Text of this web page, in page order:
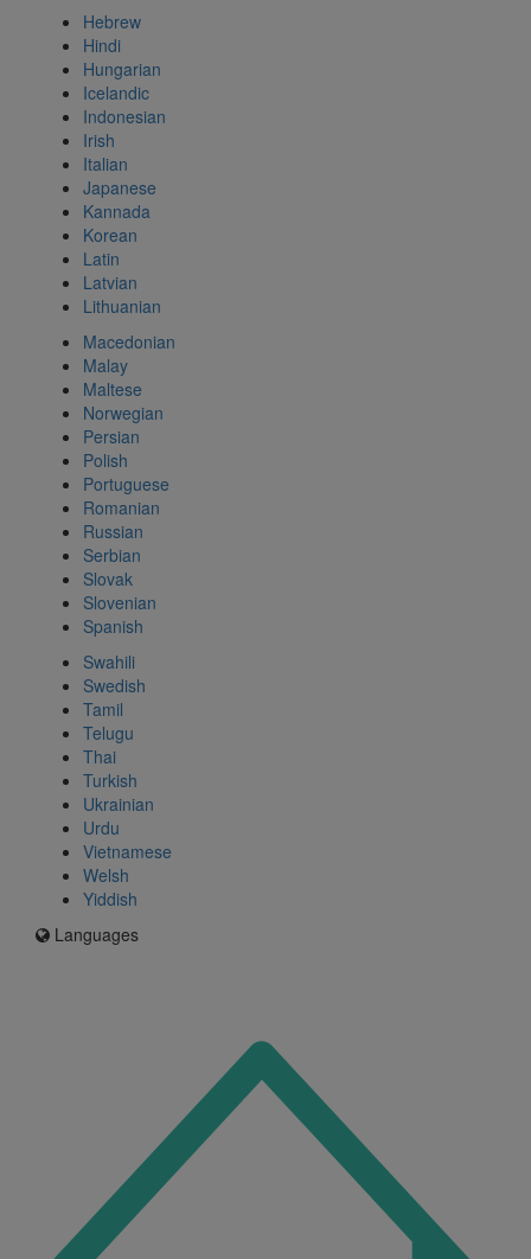
Hebrew
Hindi
Hungarian
Icelandic
Indonesian
Irish
Italian
Japanese
Kannada
Korean
Latin
Latvian
Lithuanian
Macedonian
Malay
Maltese
Norwegian
Persian
Polish
Portuguese
Romanian
Russian
Serbian
Slovak
Slovenian
Spanish
Swahili
Swedish
Tamil
Telugu
Thai
Turkish
Ukrainian
Urdu
Vietnamese
Welsh
Yiddish
Languages